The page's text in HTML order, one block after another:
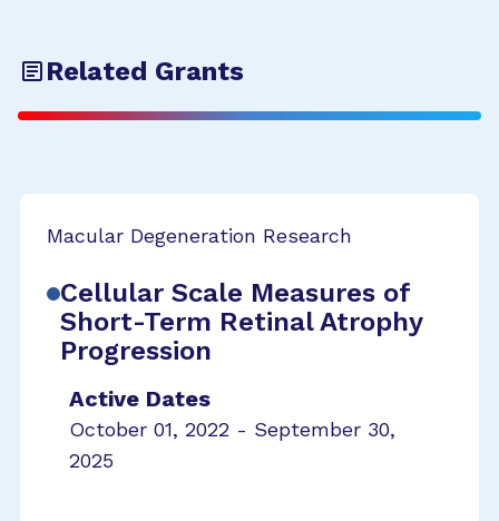
Related Grants
Macular Degeneration Research
Cellular Scale Measures of
Short-Term Retinal Atrophy
Progression
Active Dates
October 01, 2022 - September 30,
2025